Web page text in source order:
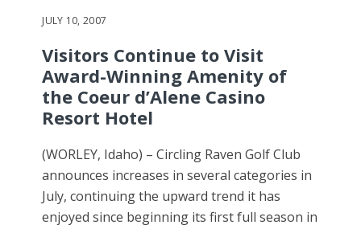
JULY 10, 2007
Visitors Continue to Visit
Award-Winning Amenity of
the Coeur d’Alene Casino
Resort Hotel
(WORLEY, Idaho) – Circling Raven Golf Club
announces increases in several categories in
July, continuing the upward trend it has
enjoyed since beginning its first full season in